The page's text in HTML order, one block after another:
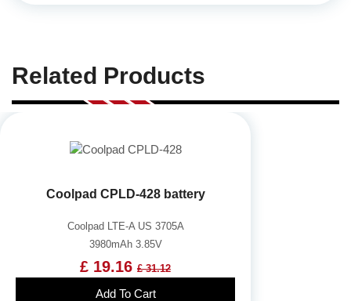
Related Products
Coolpad CPLD-428 battery
Coolpad LTE-A US 3705A
3980mAh 3.85V
£ 19.16 £ 31.12
Add To Cart